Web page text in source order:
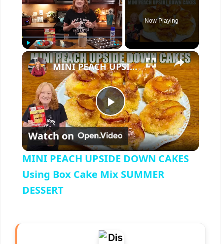
Play Unmute Fullscreen
Now Playing
×
P
l
a
V
MINI PEACH UPSIDE DOWN CAKES Using Box Cake Mix SUMMER DESSERT
Watch on
MINI PEACH UPSIDE DOWN CAKES
Using Box Cake Mix SUMMER
DESSERT